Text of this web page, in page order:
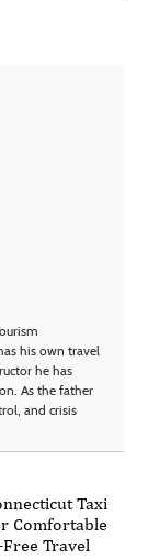
his own travel
he has
As the father
and crisis
Taxi
Comfortable
Travel